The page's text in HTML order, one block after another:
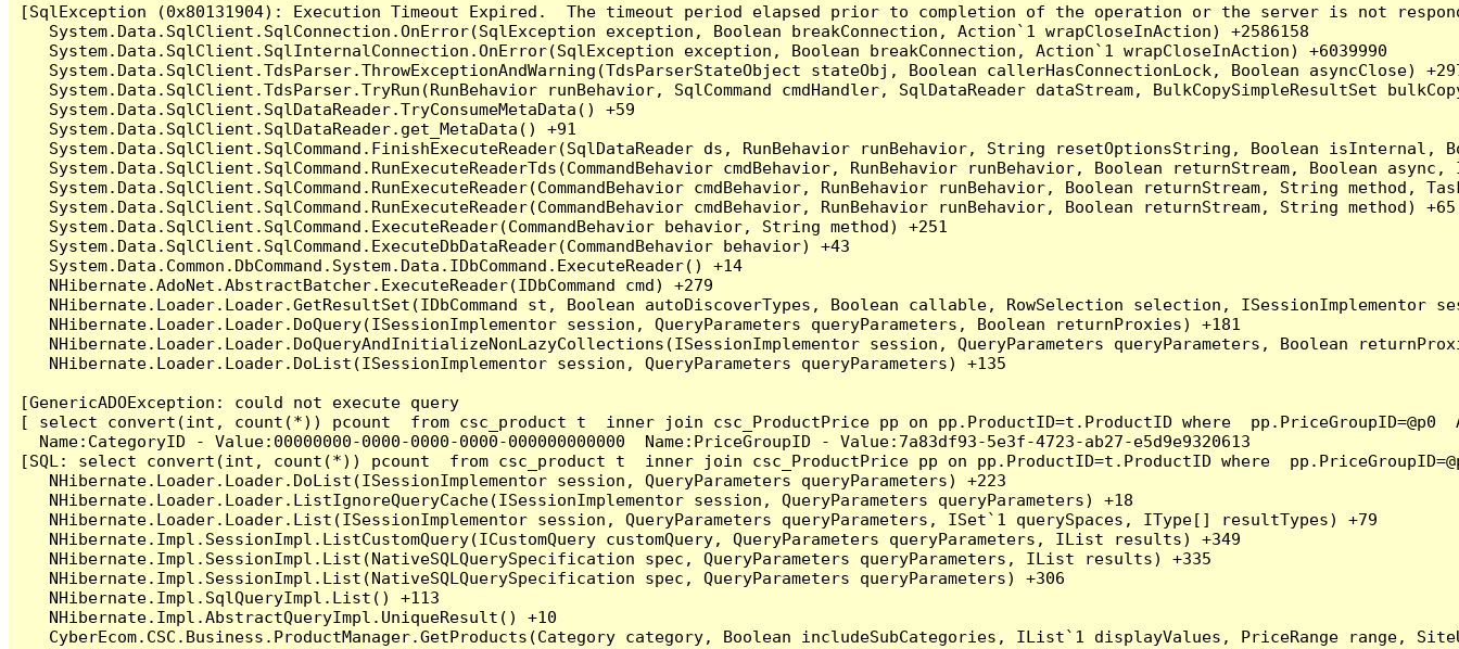
[SqlException (0x80131904): Execution Timeout Expired.  The timeout period elapsed prior to completion of the operation or the server is not
   System.Data.SqlClient.SqlConnection.OnError(SqlException exception, Boolean breakConnection, Action`1 wrapCloseInAction) +2586158
   System.Data.SqlClient.SqlInternalConnection.OnError(SqlException exception, Boolean breakConnection, Action`1 wrapCloseInAction) +6039990
System.Data.SqlClient.TdsParser.ThrowExceptionAndWarning(TdsParserStateObject stateObj, Boolean callerHasConnectionLock, Boolean asyncClose)
System.Data.SqlClient.TdsParser.TryRun(RunBehavior runBehavior, SqlCommand cmdHandler, SqlDataReader dataStream, BulkCopySimpleResultSet
   System.Data.SqlClient.SqlDataReader.TryConsumeMetaData() +59
   System.Data.SqlClient.SqlDataReader.get_MetaData() +91
System.Data.SqlClient.SqlCommand.FinishExecuteReader(SqlDataReader ds, RunBehavior runBehavior, String resetOptionsString, Boolean
System.Data.SqlClient.SqlCommand.RunExecuteReaderTds(CommandBehavior cmdBehavior, RunBehavior runBehavior, Boolean returnStream, Boolean
System.Data.SqlClient.SqlCommand.RunExecuteReader(CommandBehavior cmdBehavior, RunBehavior runBehavior, Boolean returnStream, String method,
   System.Data.SqlClient.SqlCommand.RunExecuteReader(CommandBehavior cmdBehavior, RunBehavior runBehavior, Boolean returnStream, String method) +65
   System.Data.SqlClient.SqlCommand.ExecuteReader(CommandBehavior behavior, String method) +251
   System.Data.SqlClient.SqlCommand.ExecuteDbDataReader(CommandBehavior behavior) +43
   System.Data.Common.DbCommand.System.Data.IDbCommand.ExecuteReader() +14
   NHibernate.AdoNet.AbstractBatcher.ExecuteReader(IDbCommand cmd) +279
NHibernate.Loader.Loader.GetResultSet(IDbCommand st, Boolean autoDiscoverTypes, Boolean callable, RowSelection selection, ISessionImplementor
   NHibernate.Loader.Loader.DoQuery(ISessionImplementor session, QueryParameters queryParameters, Boolean returnProxies) +181
NHibernate.Loader.Loader.DoQueryAndInitializeNonLazyCollections(ISessionImplementor session, QueryParameters queryParameters, Boolean
   NHibernate.Loader.Loader.DoList(ISessionImplementor session, QueryParameters queryParameters) +135
[GenericADOException: could not execute query
[ select convert(int, count(*)) pcount  from csc_product t  inner join csc_ProductPrice pp on pp.ProductID=t.ProductID where  pp.PriceGroupID=@p0
  Name:CategoryID - Value:00000000-0000-0000-0000-000000000000  Name:PriceGroupID - Value:7a83df93-5e3f-4723-ab27-e5d9e9320613
[SQL: select convert(int, count(*)) pcount  from csc_product t  inner join csc_ProductPrice pp on pp.ProductID=t.ProductID where
   NHibernate.Loader.Loader.DoList(ISessionImplementor session, QueryParameters queryParameters) +223
   NHibernate.Loader.Loader.ListIgnoreQueryCache(ISessionImplementor session, QueryParameters queryParameters) +18
   NHibernate.Loader.Loader.List(ISessionImplementor session, QueryParameters queryParameters, ISet`1 querySpaces, IType[] resultTypes) +79
   NHibernate.Impl.SessionImpl.ListCustomQuery(ICustomQuery customQuery, QueryParameters queryParameters, IList results) +349
   NHibernate.Impl.SessionImpl.List(NativeSQLQuerySpecification spec, QueryParameters queryParameters, IList results) +335
   NHibernate.Impl.SessionImpl.List(NativeSQLQuerySpecification spec, QueryParameters queryParameters) +306
   NHibernate.Impl.SqlQueryImpl.List() +113
   NHibernate.Impl.AbstractQueryImpl.UniqueResult() +10
CyberEcom.CSC.Business.ProductManager.GetProducts(Category category, Boolean includeSubCategories, IList`1 displayValues, PriceRange range,